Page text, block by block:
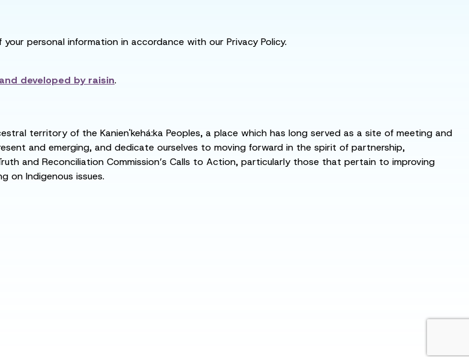
personal information in accordance with our Privacy Policy.
developed byraisin.
territory of the Kanien'kehá:ka Peoples, a place which has long served as a site of meeting and
and emerging, and dedicate ourselves to moving forward in the spirit of partnership,
and Reconciliation Commission’s Calls to Action, particularly those that pertain to improving
on Indigenous issues.